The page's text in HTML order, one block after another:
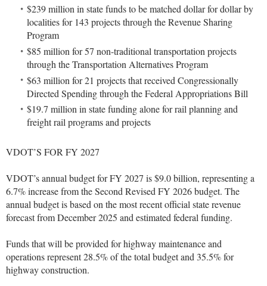
$239 million in state funds to be matched dollar for dollar by
localities for 143 projects through the Revenue Sharing
Program
$85 million for 57 non-traditional transportation projects
through the Transportation Alternatives Program
$63 million for 21 projects that received Congressionally
Directed Spending through the Federal Appropriations Bill
$19.7 million in state funding alone for rail planning and
freight rail programs and projects
VDOT’S FOR FY 2027
VDOT’s annual budget for FY 2027 is $9.0 billion, representing a
6.7% increase from the Second Revised FY 2026 budget. The
annual budget is based on the most recent official state revenue
forecast from December 2025 and estimated federal funding.
Funds that will be provided for highway maintenance and
operations represent 28.5% of the total budget and 35.5% for
highway construction.